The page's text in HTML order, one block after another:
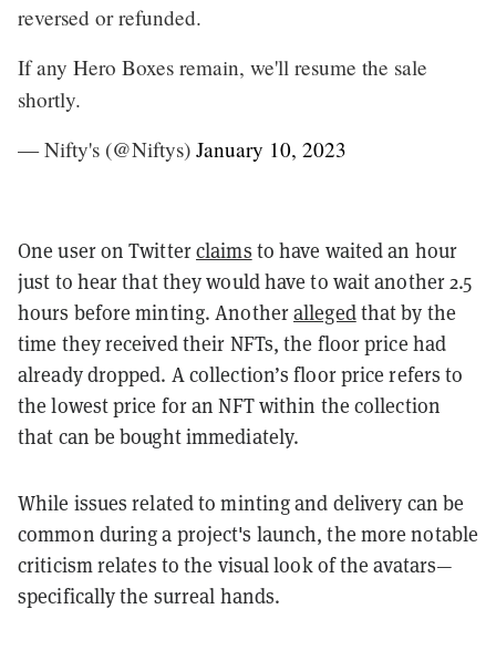
reversed or refunded.
If any Hero Boxes remain, we'll resume the sale
shortly.
— Nifty's (@Niftys) January 10, 2023
One user on Twitterclaims to have waited an hour
just to hear that they would have to wait another 2.5
hours before minting. Anotherallegedthat by the
time they received their NFTs, the floor price had
already dropped. A collection’s floor price refers to
the lowest price for an NFT within the collection
that can be bought immediately.
While issues related to minting and delivery can be
common during a project's launch, the more notable
criticism relates to the visual look of the avatars—
specifically the surreal hands.